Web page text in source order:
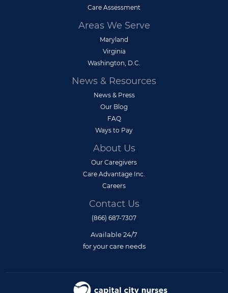
Care Assessment
Areas We Serve
Maryland
Virginia
Washington, D.C.
News & Resources
News & Press
Our Blog
FAQ
Ways to Pay
About Us
Our Caregivers
Care Advantage Inc.
Careers
Contact Us
(866) 687-7307
Available 24/7
for your care needs